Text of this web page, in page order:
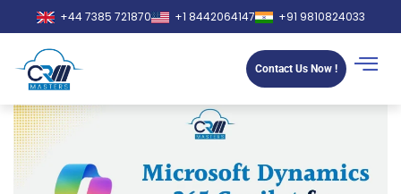
+44 7385 721870 +1 8442064147 +91 9810824033
Contact Us Now !